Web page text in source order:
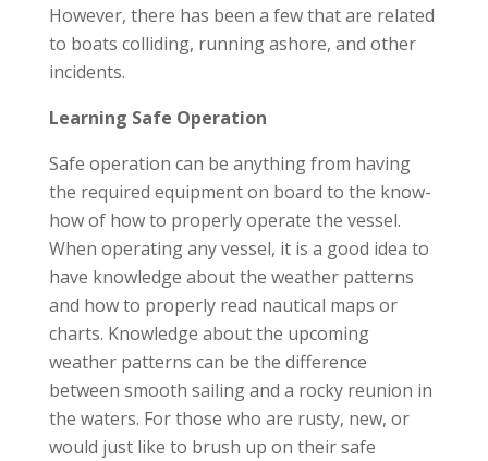
However, there has been a few that are related
to boats colliding, running ashore, and other
incidents.
Learning Safe Operation
Safe operation can be anything from having
the required equipment on board to the know-
how of how to properly operate the vessel.
When operating any vessel, it is a good idea to
have knowledge about the weather patterns
and how to properly read nautical maps or
charts. Knowledge about the upcoming
weather patterns can be the difference
between smooth sailing and a rocky reunion in
the waters. For those who are rusty, new, or
would just like to brush up on their safe